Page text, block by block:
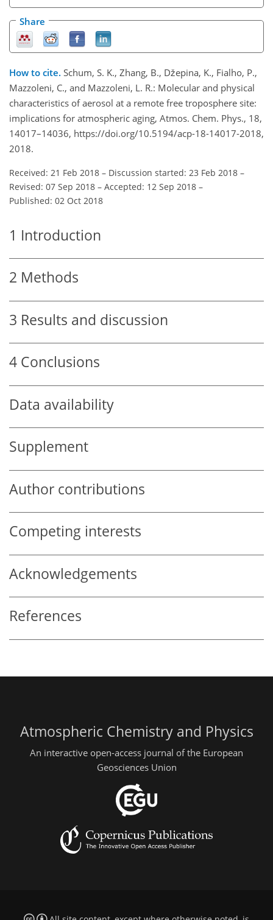
Share
How to cite. Schum, S. K., Zhang, B., Džepina, K., Fialho, P.,
Mazzoleni, C., and Mazzoleni, L. R.: Molecular and physical
characteristics of aerosol at a remote free troposphere site:
implications for atmospheric aging, Atmos. Chem. Phys., 18,
14017–14036, https://doi.org/10.5194/acp-18-14017-2018,
2018.
Received: 21 Feb 2018 – Discussion started: 23 Feb 2018 –
Revised: 07 Sep 2018 – Accepted: 12 Sep 2018 –
Published: 02 Oct 2018
1 Introduction
2 Methods
3 Results and discussion
4 Conclusions
Data availability
Supplement
Author contributions
Competing interests
Acknowledgements
References
Atmospheric Chemistry and Physics
An interactive open-access journal of the European
Geosciences Union